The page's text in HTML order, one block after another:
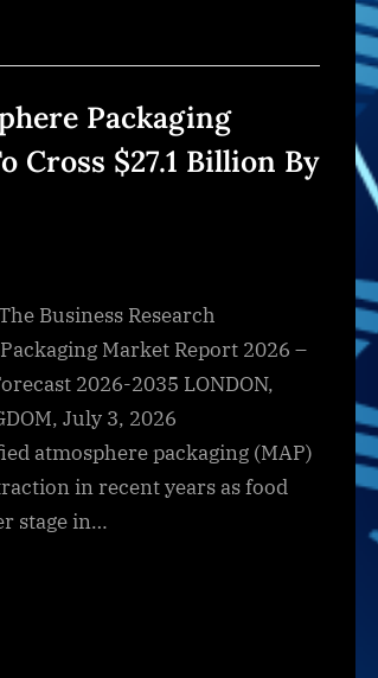
Packaging
Cross $27.1 Billion By
Business Research
Market Report 2026 –
2026-2035 LONDON,
July 3, 2026
atmosphere packaging (MAP)
in recent years as food
stage in…